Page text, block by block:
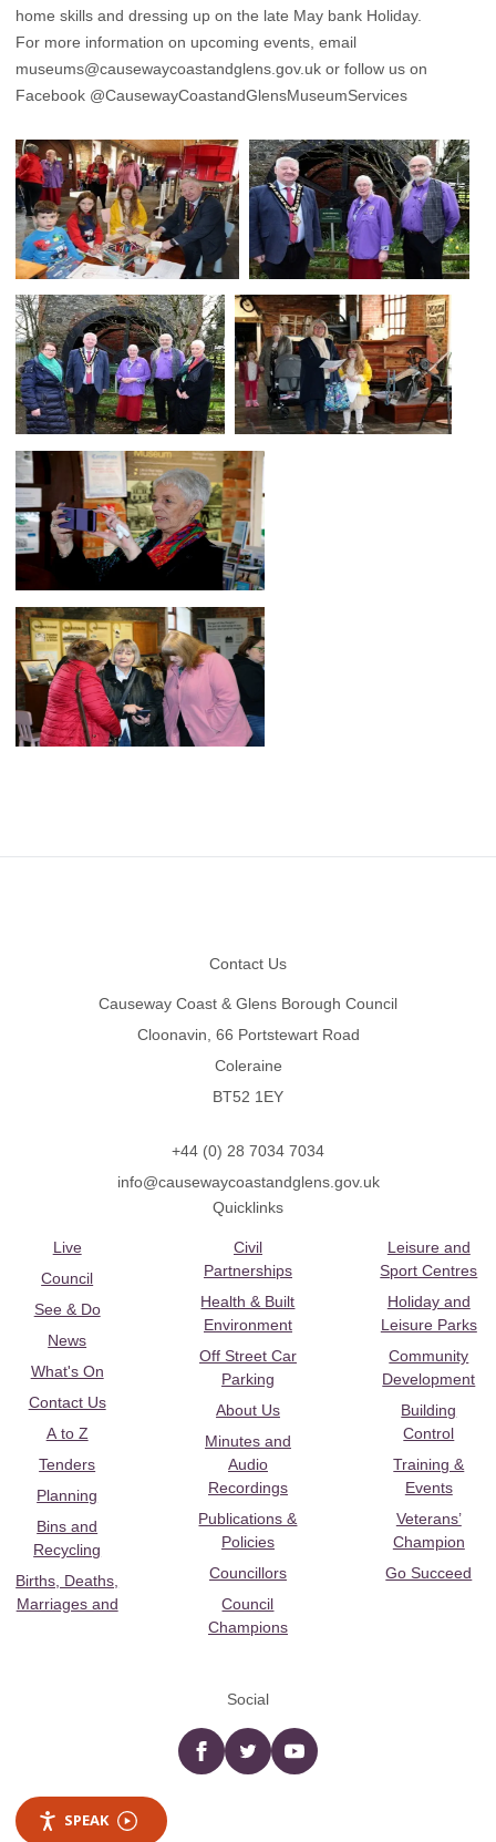
home skills and dressing up on the late May bank Holiday.
For more information on upcoming events, email
museums@causewaycoastandglens.gov.uk or follow us on
Facebook @CausewayCoastandGlensMuseumServices
Contact Us
Causeway Coast & Glens Borough Council
Cloonavin, 66 Portstewart Road
Coleraine
BT52 1EY
+44 (0) 28 7034 7034
info@causewaycoastandglens.gov.uk
Quicklinks
Live
Council
See & Do
News
What's On
Contact Us
A to Z
Tenders
Planning
Bins and
Recycling
Births, Deaths,
Marriages and
Civil
Partnerships
Health & Built
Environment
Off Street Car
Parking
About Us
Minutes and
Audio
Recordings
Publications &
Policies
Councillors
Council
Champions
Leisure and
Sport Centres
Holiday and
Leisure Parks
Community
Development
Building
Control
Training &
Events
Veterans’
Champion
Go Succeed
Social
Facebooktwitter YouTube
SPEAK